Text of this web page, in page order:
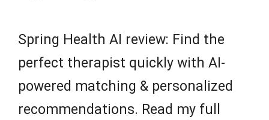
Spring Health AI review: Find the
perfect therapist quickly with AI-
powered matching & personalized
recommendations. Read my full